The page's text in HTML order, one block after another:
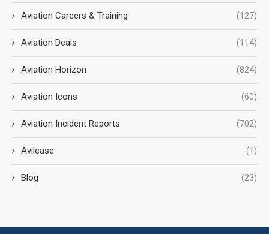
Aviation Careers & Training (127)
Aviation Deals (114)
Aviation Horizon (824)
Aviation Icons (60)
Aviation Incident Reports (702)
Avilease (1)
Blog (23)